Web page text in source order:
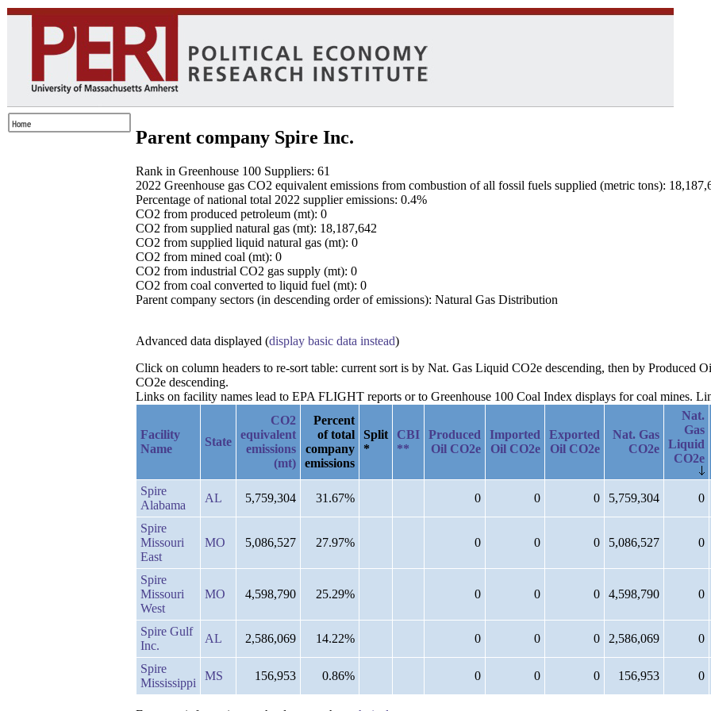
Parent company Spire Inc.
Rank in Greenhouse 100 Suppliers: 61
2022 Greenhouse gas CO2 equivalent emissions from combustion of all fossil fuels supplied (metric tons):
Percentage of national total 2022 supplier emissions: 0.4%
CO2 from produced petroleum (mt): 0
CO2 from supplied natural gas (mt): 18,187,642
CO2 from supplied liquid natural gas (mt): 0
CO2 from mined coal (mt): 0
CO2 from industrial CO2 gas supply (mt): 0
CO2 from coal converted to liquid fuel (mt): 0
Parent company sectors (in descending order of emissions): Natural Gas Distribution
Advanced data displayed (display basic data instead)
Click on column headers to re-sort table: current sort is by Nat. Gas Liquid CO2e descending, then by Produced
CO2e descending.
Links on facility names lead to EPA FLIGHT reports or to Greenhouse 100 Coal Index displays for coal mines.
Facility
Name
State
CO2
equivalent
emissions
(mt)
Percent
of total
company
emissions
Split
*
CBI
**
Produced
Oil CO2e
Imported
Oil CO2e
Exported
Oil CO2e
Nat. Gas
CO2e
Nat.
Gas
Liquid
CO2e
Spire
Alabama
AL 5,759,304 31.67% 0 0 0 5,759,304 0
Spire
Missouri
East
MO 5,086,527 27.97% 0 0 0 5,086,527 0
Spire
Missouri
West
MO 4,598,790 25.29% 0 0 0 4,598,790 0
Spire Gulf
Inc.
AL 2,586,069 14.22% 0 0 0 2,586,069 0
Spire
Mississippi
MS 156,953 0.86% 0 0 0 156,953 0